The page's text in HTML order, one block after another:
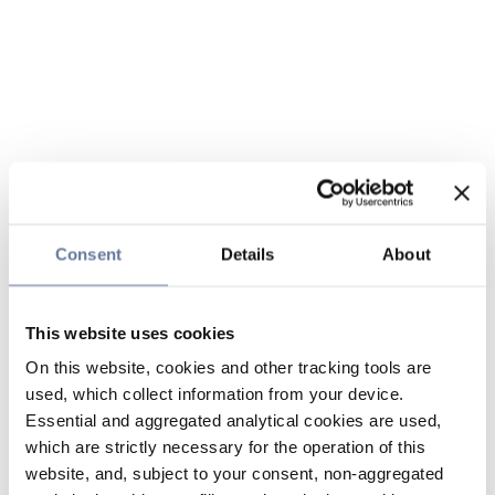
Consent Details About
This website uses cookies
On this website, cookies and other tracking tools are
used, which collect information from your device.
Essential and aggregated analytical cookies are used,
which are strictly necessary for the operation of this
website, and, subject to your consent, non-aggregated